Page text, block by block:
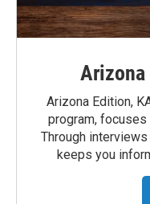
Arizona
Arizona Edition,
program,
Through
keeps you